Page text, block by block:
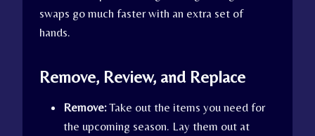
swaps go much faster with an extra set of
hands.
Remove, Review, and Replace
Remove:Take out the items you need for
the upcoming season. Lay them out at